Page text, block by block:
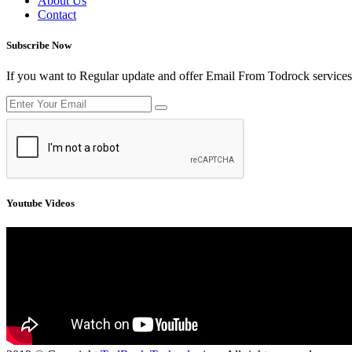
Contact
Subscribe Now
If you want to Regular update and offer Email From Todrock
Youtube Videos